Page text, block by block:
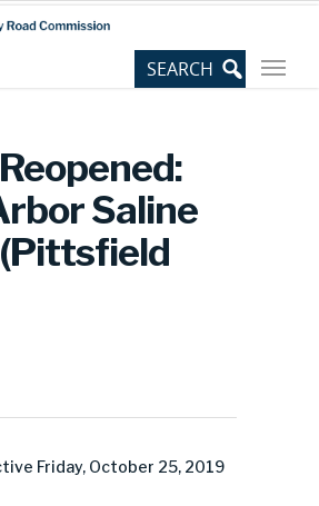
Saline
Friday, October 25, 2019